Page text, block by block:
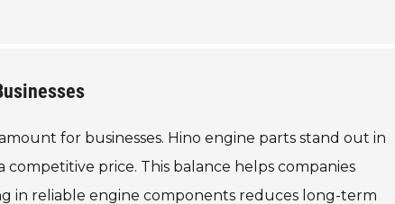
for businesses. Hino engine parts stand out in
price. This balance helps companies
in reliable engine components reduces long-term